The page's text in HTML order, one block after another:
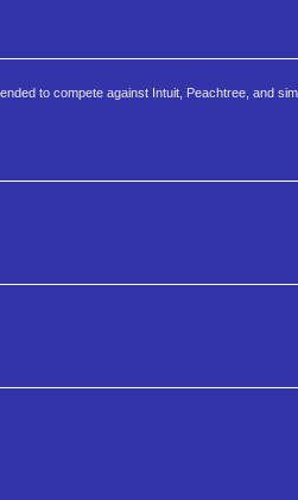
to compete against Intuit, Peachtree, and